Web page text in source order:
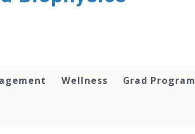
Wellness Grad Program